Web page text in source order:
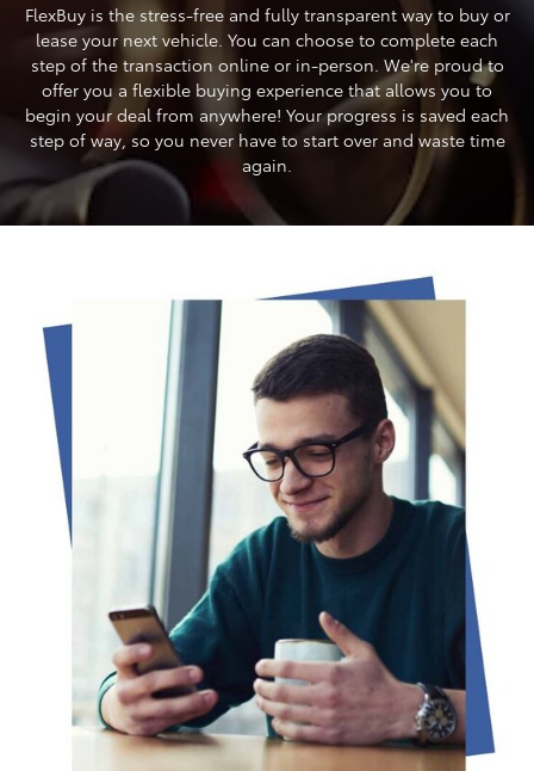
FlexBuy is the stress-free and fully transparent way to buy or
lease your next vehicle. You can choose to complete each
step of the transaction online or in-person. We're proud to
offer you a flexible buying experience that allows you to
begin your deal from anywhere! Your progress is saved each
step of way, so you never have to start over and waste time
again.